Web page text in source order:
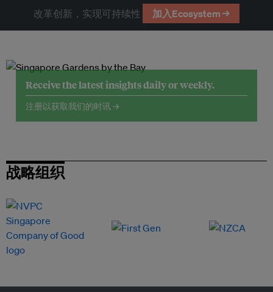
改革创新，实现可持续性 加入Ecosystem →
Receive the latest insights daily or weekly.
注册以获取我们的时讯 →
战略组织